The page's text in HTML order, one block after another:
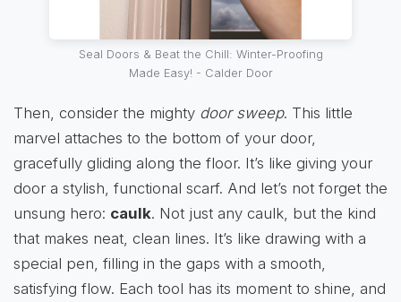
Seal Doors & Beat the Chill: Winter-Proofing
Made Easy! - Calder Door
Then, consider the mighty door sweep. This little
marvel attaches to the bottom of your door,
gracefully gliding along the floor. It’s like giving your
door a stylish, functional scarf. And let’s not forget the
unsung hero: caulk. Not just any caulk, but the kind
that makes neat, clean lines. It’s like drawing with a
special pen, filling in the gaps with a smooth,
satisfying flow. Each tool has its moment to shine, and